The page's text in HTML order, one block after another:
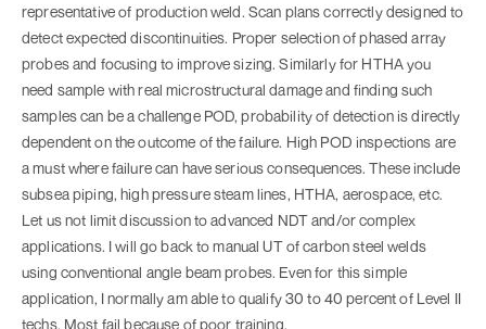
representative of production weld. Scan plans correctly designed to
detect expected discontinuities. Proper selection of phased array
probes and focusing to improve sizing. Similarly for HTHA you
need sample with real microstructural damage and finding such
samples can be a challenge POD, probability of detection is directly
dependent on the outcome of the failure. High POD inspections are
a must where failure can have serious consequences. These include
subsea piping, high pressure steam lines, HTHA, aerospace, etc.
Let us not limit discussion to advanced NDT and/or complex
applications. I will go back to manual UT of carbon steel welds
using conventional angle beam probes. Even for this simple
application, I normally am able to qualify 30 to 40 percent of Level II
techs. Most fail because of poor training.